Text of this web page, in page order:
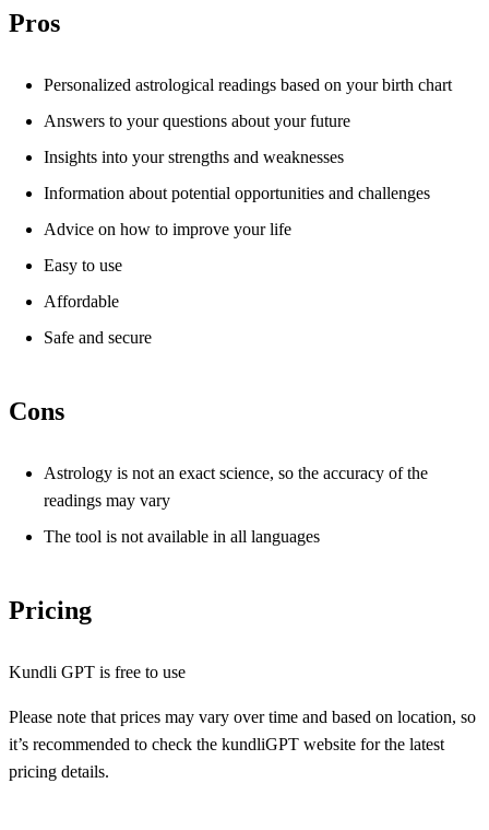
Pros
Personalized astrological readings based on your birth chart
Answers to your questions about your future
Insights into your strengths and weaknesses
Information about potential opportunities and challenges
Advice on how to improve your life
Easy to use
Affordable
Safe and secure
Cons
Astrology is not an exact science, so the accuracy of the
readings may vary
The tool is not available in all languages
Pricing
Kundli GPT is free to use
Please note that prices may vary over time and based on location, so
it’s recommended to check the kundliGPT website for the latest
pricing details.